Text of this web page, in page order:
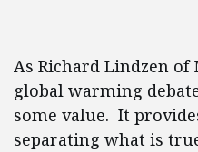
As Richard Lindzen of
global warming
some value. It
separating what is